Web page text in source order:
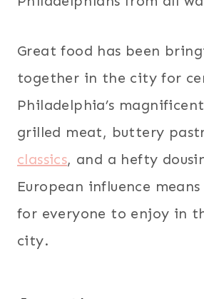
Great food has been
together in the city for
Philadelphia’s
grilled meat, buttery
classics, and a hefty
European influence
for everyone to enjoy in
city.